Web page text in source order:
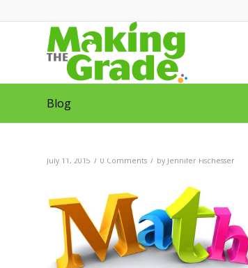
Blog
July 11, 2015 / 0 Comments / by Jennifer Fischesser